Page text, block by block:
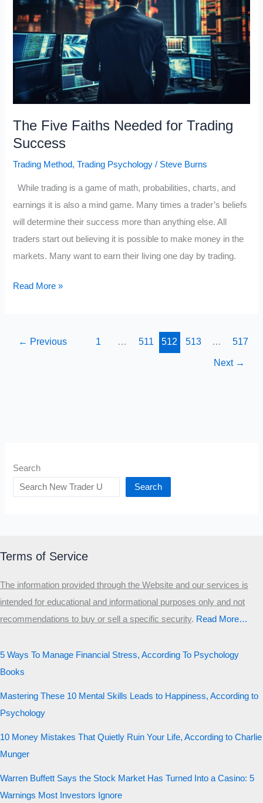
Prices
The Five Faiths Needed for Trading
Success
Trading Method,Trading Psychology / Steve Burns
While trading is a game of math, probabilities, charts, and
earnings it is also a mind game. Many times a trader’s beliefs
will determine their success more than anything else. All
traders start out believing it is possible to make money in the
markets. Many want to earn their living one day by trading.
The
Needed
Read More »
← Previous 1 … 511 512 513 … 517
Next →
Search
Search
Terms of Service
The information provided through the Website and our services is
intended for educational and informational purposes only and not
recommendations to buy or sell a specific security.​ Read More…
5 Ways To Manage Financial Stress, According To Psychology
Books
Mastering These 10 Mental Skills Leads to Happiness, According to
Psychology
10 Money Mistakes That Quietly Ruin Your Life, According to Charlie
Munger
Warren Buffett Says the Stock Market Has Turned Into a Casino: 5
Warnings Most Investors Ignore